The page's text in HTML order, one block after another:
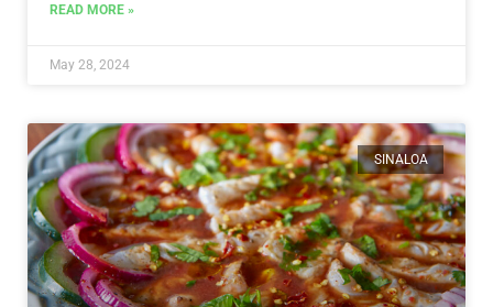
READ MORE »
May 28, 2024
SINALOA